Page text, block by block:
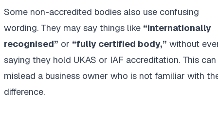
Some non-accredited bodies also use confusing
wording. They may say things like “internationally
recognised” or “fully certified body,” without
saying they hold UKAS or IAF accreditation. This can
mislead a business owner who is not familiar with
difference.